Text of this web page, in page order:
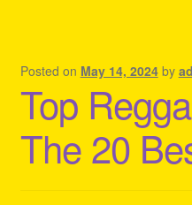
Posted on May 14, 2024 by
Top
The 20